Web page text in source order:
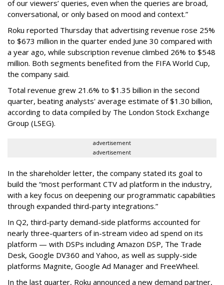
of our viewers’ queries, even when the queries are broad,
conversational, or only based on mood and context.”
Roku reported Thursday that advertising revenue rose 25%
to $673 million in the quarter ended June 30 compared with
a year ago, while subscription revenue climbed 26% to $548
million. Both segments benefited from the FIFA World Cup,
the company said.
Total revenue grew 21.6% to $1.35 billion in the second
quarter, beating analysts' average estimate of $1.30 billion,
according to data compiled by The London Stock Exchange
Group (LSEG).
advertisement
advertisement
In the shareholder letter, the company stated its goal to
build the “most performant CTV ad platform in the industry,
with a key focus on deepening our programmatic capabilities
through expanded third-party integrations.”
In Q2, third-party demand-side platforms accounted for
nearly three-quarters of in-stream video ad spend on its
platform — with DSPs including Amazon DSP, The Trade
Desk, Google DV360 and Yahoo, as well as supply-side
platforms Magnite, Google Ad Manager and FreeWheel.
In the last quarter, Roku announced a new demand partner,